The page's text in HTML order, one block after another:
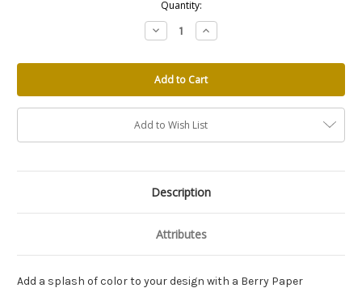
Quantity:
Decrease
Quantity:
Increase
Quantity:
Add to Wish List
Description
Attributes
Add a splash of color to your design with a Berry Paper